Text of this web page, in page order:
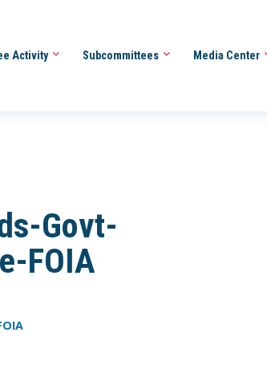
Activity Subcommittees Media Center
Govt-
FOIA